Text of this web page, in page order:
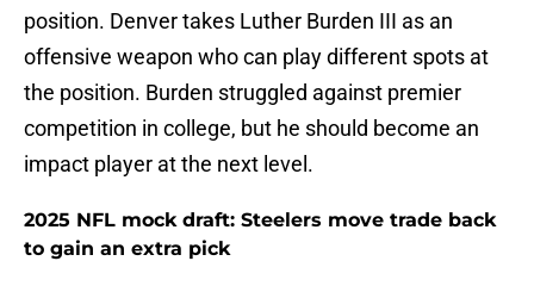
position. Denver takes Luther Burden III as an
offensive weapon who can play different spots at
the position. Burden struggled against premier
competition in college, but he should become an
impact player at the next level.
2025 NFL mock draft: Steelers move trade back
to gain an extra pick